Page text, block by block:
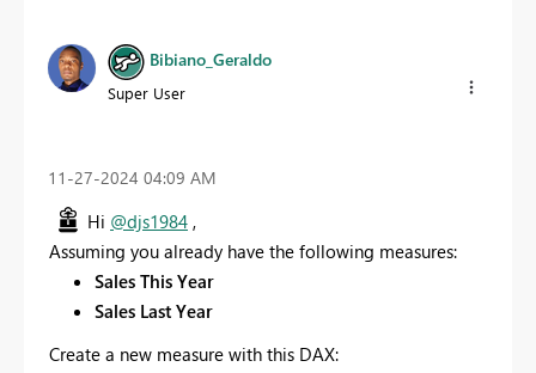
Bibiano_Geraldo
Super User
‎11-27-2024 04:09 AM
Hi @djs1984 ,
Assuming you already have the following measures:
Sales This Year
Sales Last Year
Create a new measure with this DAX: